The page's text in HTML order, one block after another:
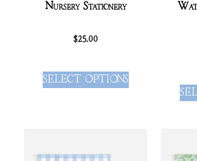
Nursery Stationery
$25.00
SELECT OPTIONS